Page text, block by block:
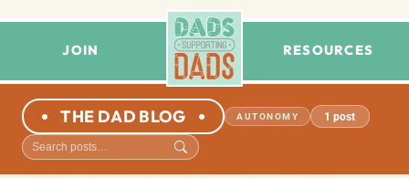
JOIN RESOURCES
THE DAD BLOG AUTONOMY 1 post